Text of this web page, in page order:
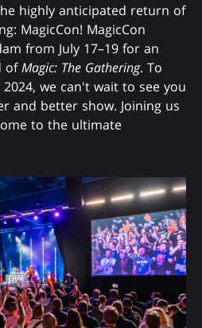
highly anticipated return of
MagicCon! MagicCon
from July 17–19 for an
ofMagic: The Gathering. To
we can't wait to see you
and better show. Joining us
to the ultimate